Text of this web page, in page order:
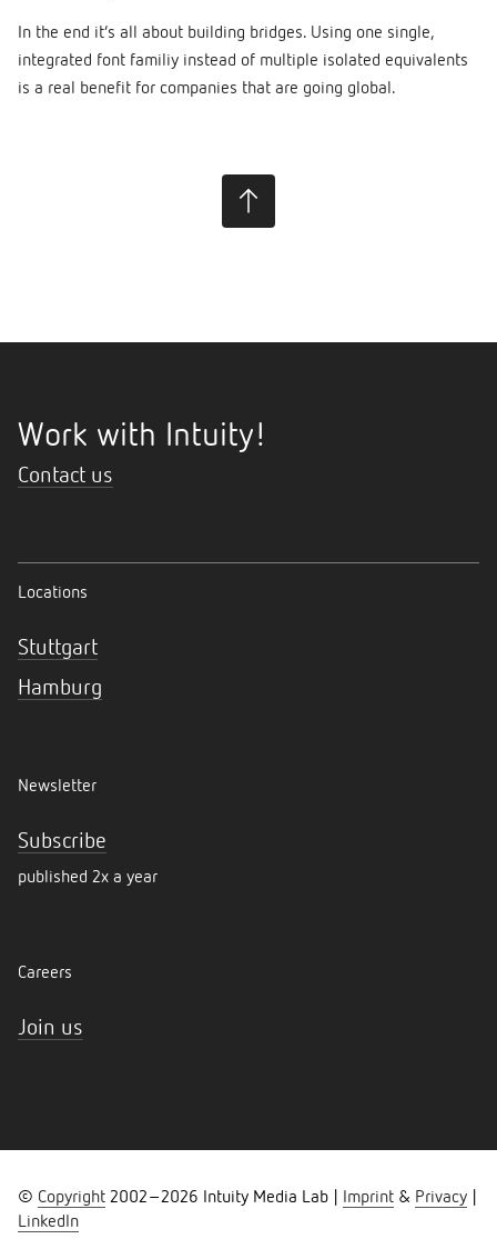
In the end it’s all about building bridges. Using one single,
integrated font familiy instead of multiple isolated equivalents
is a real benefit for companies that are going global.
Work with Intuity!
Contact us
Locations
Stuttgart
Hamburg
Newsletter
Subscribe
published 2x a year
Careers
Join us
© Copyright 2002–2026 Intuity Media Lab | Imprint & Privacy
LinkedIn